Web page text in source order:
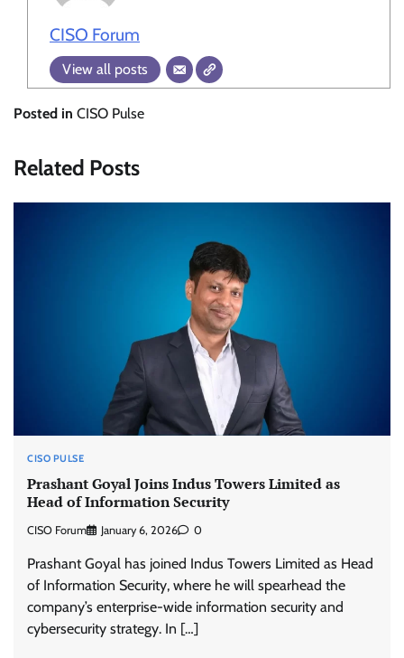
CISO Forum
View all posts
Posted in CISO Pulse
Related Posts
CISO PULSE
Prashant Goyal Joins Indus Towers Limited as
Head of Information Security
CISO Forum January 6, 2026 0
Prashant Goyal has joined Indus Towers Limited as Head
of Information Security, where he will spearhead the
company’s enterprise-wide information security and
cybersecurity strategy. In […]